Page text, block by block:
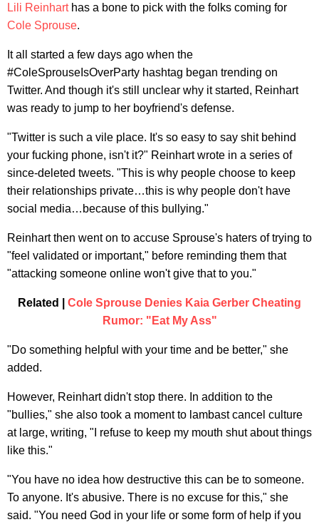
Lili Reinharthas a bone to pick with the folks coming for
Cole Sprouse.
It all started a few days ago when the
#ColeSprouseIsOverParty hashtag began trending on
Twitter. And though it's still unclear why it started, Reinhart
was ready to jump to her boyfriend's defense.
"Twitter is such a vile place. It's so easy to say shit behind
your fucking phone, isn't it?" Reinhart wrote in a series of
since-deleted tweets. "This is why people choose to keep
their relationships private…this is why people don't have
social media…because of this bullying."
Reinhart then went on to accuse Sprouse's haters of trying to
"feel validated or important," before reminding them that
"attacking someone online won't give that to you."
Related | Cole Sprouse Denies Kaia Gerber Cheating
Rumor: "Eat My Ass"
"Do something helpful with your time and be better," she
added.
However, Reinhart didn't stop there. In addition to the
"bullies," she also took a moment to lambast cancel culture
at large, writing, "I refuse to keep my mouth shut about things
like this."
"You have no idea how destructive this can be to someone.
To anyone. It's abusive. There is no excuse for this," she
said. "You need God in your life or some form of help if you